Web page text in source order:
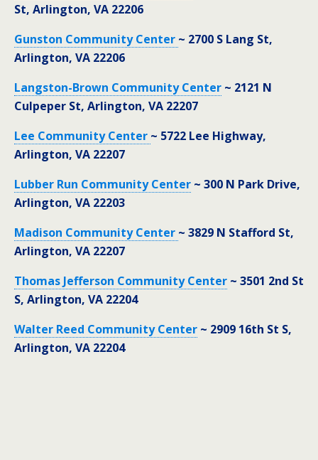
St, Arlington, VA 22206
Gunston Community Center ~ 2700 S Lang St,
Arlington, VA 22206
Langston-Brown Community Center ~ 2121 N
Culpeper St, Arlington, VA 22207
Lee Community Center ~ 5722 Lee Highway,
Arlington, VA 22207
Lubber Run Community Center ~ 300 N Park Drive,
Arlington, VA 22203
Madison Community Center ~ 3829 N Stafford St,
Arlington, VA 22207
Thomas Jefferson Community Center ~ 3501 2nd St
S, Arlington, VA 22204
Walter Reed Community Center ~ 2909 16th St S,
Arlington, VA 22204